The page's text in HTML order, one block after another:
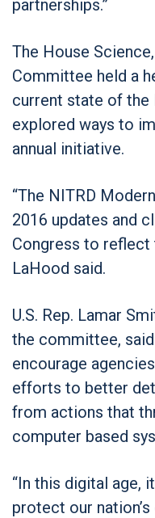
partnerships.”
The House
Committee held a
current state of the
explored ways to
annual initiative.
“The NITRD
2016 updates and
Congress to reflect
LaHood said.
U.S. Rep. Lamar
the committee,
encourage
efforts to better
from actions that
computer based
“In this digital age,
protect our